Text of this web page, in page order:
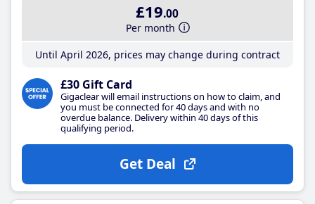
£19.00
Per month
Until April 2026, prices may change during contract
£30 Gift Card
Gigaclear will email instructions on how to claim, and
you must be connected for 40 days and with no
overdue balance. Delivery within 40 days of this
qualifying period.
Get Deal